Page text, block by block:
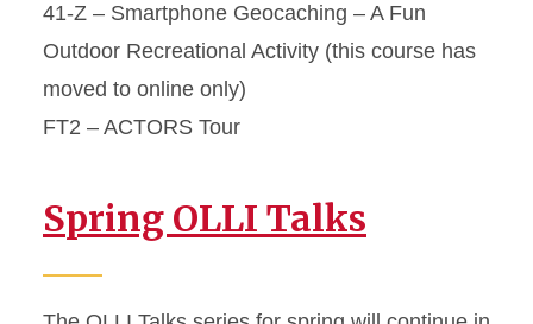
41-Z – Smartphone Geocaching – A Fun
Outdoor Recreational Activity (this course has
moved to online only)
FT2 – ACTORS Tour
Spring OLLI Talks